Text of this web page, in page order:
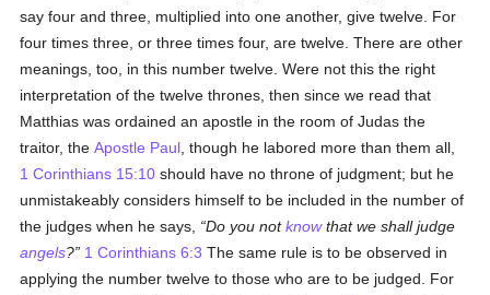
say four and three, multiplied into one another, give twelve. For
four times three, or three times four, are twelve. There are other
meanings, too, in this number twelve. Were not this the right
interpretation of the twelve thrones, then since we read that
Matthias was ordained an apostle in the room of Judas the
traitor, theApostle Paul , though he labored more than them all,
1 Corinthians 15:10 should have no throne of judgment; but he
unmistakeably considers himself to be included in the number of
the judges when he says,
Do you notknowthat we shall judge
angels? 1 Corinthians 6:3 The same rule is to be observed in
applying the number twelve to those who are to be judged. For